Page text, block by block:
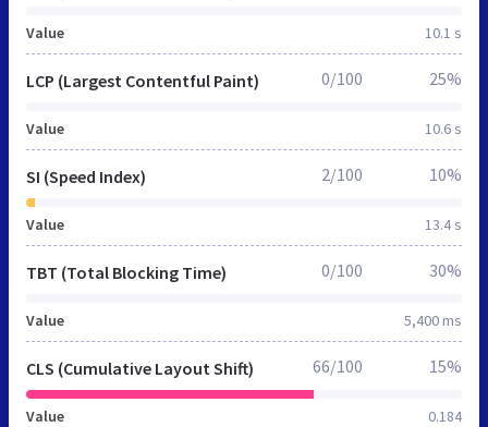
Value 10.1 s
LCP (Largest Contentful Paint)
Value 10.6 s
0/100 25%
SI (Speed Index)
Value 13.4 s
2/100 10%
TBT (Total Blocking Time)
Value 5,400 ms
0/100 30%
CLS (Cumulative Layout Shift)
Value 0.184
66/100 15%